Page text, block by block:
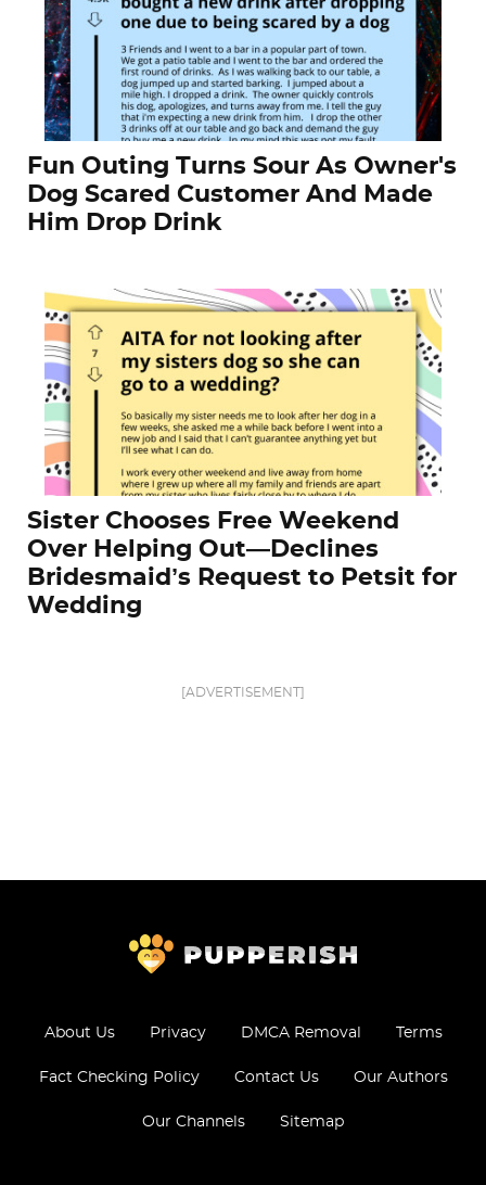
Fun Outing Turns Sour As Owner's
Dog Scared Customer And Made
Him Drop Drink
Sister Chooses Free Weekend
Over Helping Out—Declines
Bridesmaid’s Request to Petsit for
Wedding
[ADVERTISEMENT]
About Us Privacy DMCA Removal Terms
Fact Checking Policy Contact Us Our Authors
Our Channels Sitemap